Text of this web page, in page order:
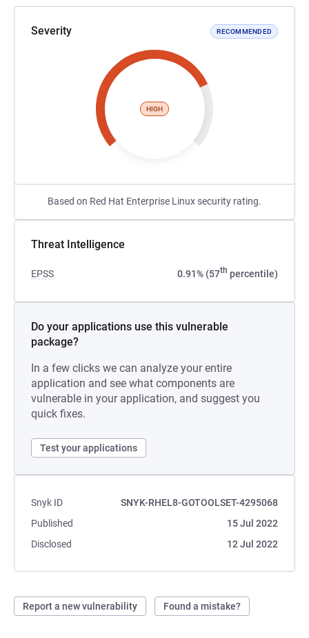
Severity RECOMMENDED
HIGH
Based on Red Hat Enterprise Linux security rating.
Threat Intelligence
EPSS 0.91% (57th percentile)
Do your applications use this vulnerable
package?
In a few clicks we can analyze your entire
application and see what components are
vulnerable in your application, and suggest you
quick fixes.
Test your applications
Snyk ID
SNYK-RHEL8-GOTOOLSET-4295068
Published
15 Jul 2022
Disclosed
12 Jul 2022
Report a new vulnerability Found a mistake?